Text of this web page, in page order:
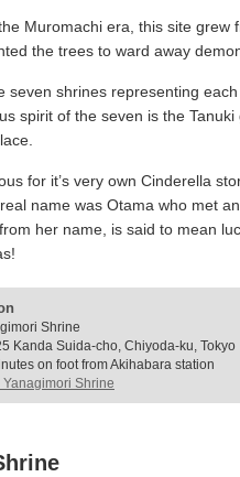
Muromachi era, this site
the trees to ward away
seven shrines representing
spirit of the seven is the
for it’s very own Cinderella
real name was Otama who met
her name, is said to mean
Shrine
Kanda Suida-cho, Chiyoda-ku, Tokyo
on foot from Akihabara station
Yanagimori Shrine